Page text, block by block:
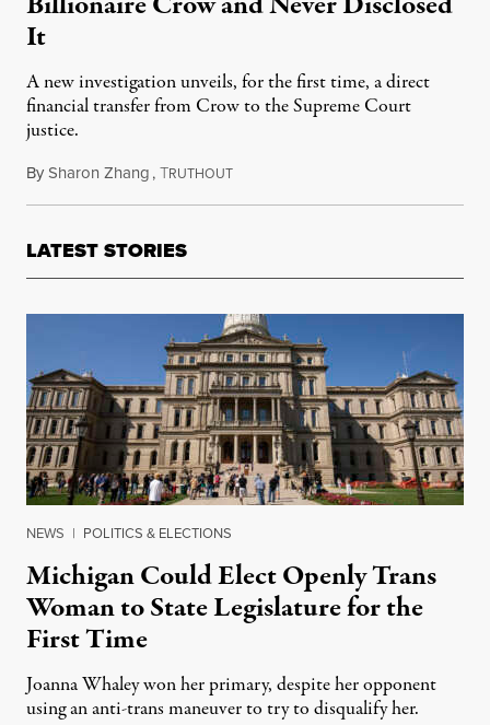
It
A new investigation unveils, for the first time, a direct
financial transfer from Crow to the Supreme Court
justice.
BySharon Zhang,TRUTHOUTApril 13, 2023
LATEST STORIES
NEWS | POLITICS & ELECTIONS
Michigan Could Elect Openly Trans
Woman to State Legislature for the
First Time
Joanna Whaley won her primary, despite her opponent
using an anti-trans maneuver to try to disqualify her.